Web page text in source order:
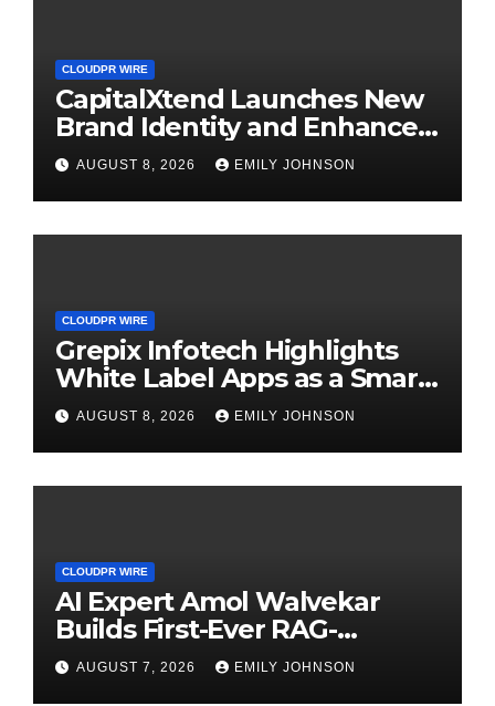
CLOUDPR WIRE
CapitalXtend Launches New
Brand Identity and Enhanced
Digital Experience
AUGUST 8, 2026 EMILY JOHNSON
CLOUDPR WIRE
Grepix Infotech Highlights
White Label Apps as a Smart
Business Model for On-
Demand Entrepreneurs
AUGUST 8, 2026 EMILY JOHNSON
CLOUDPR WIRE
AI Expert Amol Walvekar
Builds First-Ever RAG-
Powered, Custom AI for
Finance Processes
AUGUST 7, 2026 EMILY JOHNSON